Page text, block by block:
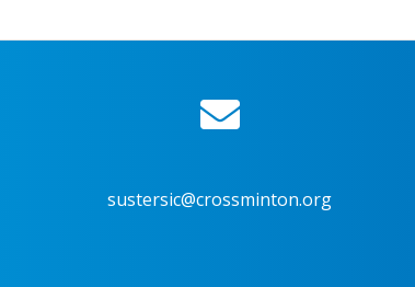
sustersic@crossminton.org